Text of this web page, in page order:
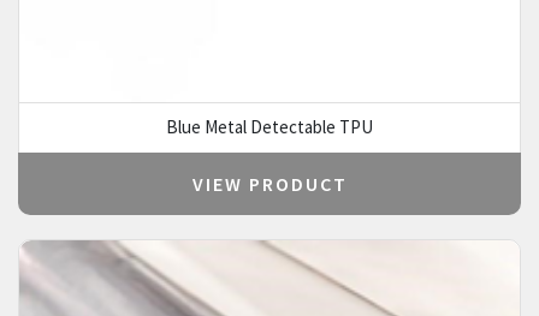
Blue Metal Detectable TPU
VIEW PRODUCT